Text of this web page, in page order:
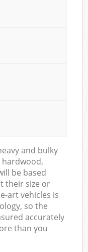
and bulky
hardwood,
be based
their size or
art vehicles is
so the
accurately
than you